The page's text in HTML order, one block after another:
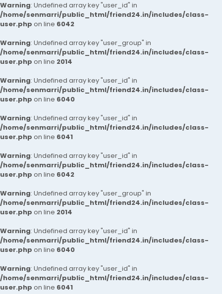
Warning: Undefined array key "user_id" in
/home/senmarri/public_html/friend24.in/includes/class-
user.php on line 6042
Warning: Undefined array key "user_group" in
/home/senmarri/public_html/friend24.in/includes/class-
user.php on line 2014
Warning: Undefined array key "user_id" in
/home/senmarri/public_html/friend24.in/includes/class-
user.php on line 6040
Warning: Undefined array key "user_id" in
/home/senmarri/public_html/friend24.in/includes/class-
user.php on line 6041
Warning: Undefined array key "user_id" in
/home/senmarri/public_html/friend24.in/includes/class-
user.php on line 6042
Warning: Undefined array key "user_group" in
/home/senmarri/public_html/friend24.in/includes/class-
user.php on line 2014
Warning: Undefined array key "user_id" in
/home/senmarri/public_html/friend24.in/includes/class-
user.php on line 6040
Warning: Undefined array key "user_id" in
/home/senmarri/public_html/friend24.in/includes/class-
user.php on line 6041